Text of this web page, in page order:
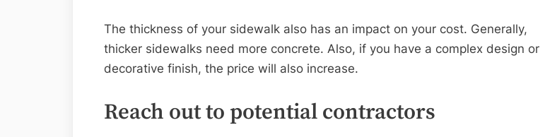
The thickness of your sidewalk also has an impact on your cost. Generally,
thicker sidewalks need more concrete. Also, if you have a complex design or
decorative finish, the price will also increase.
Reach out to potential contractors